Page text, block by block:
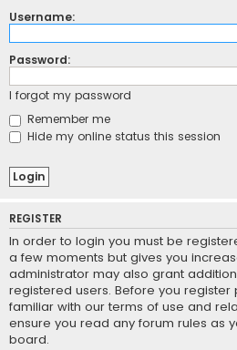
Username:
Password:
I forgot my password
Remember me
Hide my online status this session
REGISTER
In order to login you must be
a few moments but gives you
administrator may also grant
registered users. Before you
familiar with our terms of use and
ensure you read any forum rules as
board.